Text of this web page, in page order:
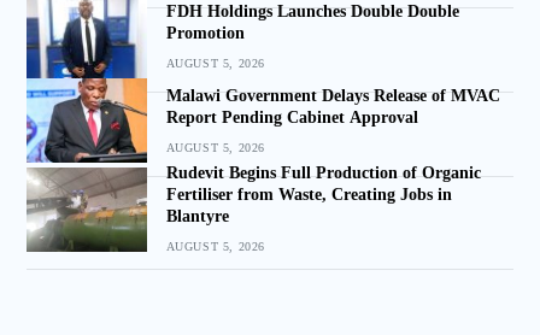
FDH Holdings Launches Double Double
Promotion
AUGUST 5, 2026
Malawi Government Delays Release of MVAC
Report Pending Cabinet Approval
AUGUST 5, 2026
Rudevit Begins Full Production of Organic
Fertiliser from Waste, Creating Jobs in
Blantyre
AUGUST 5, 2026